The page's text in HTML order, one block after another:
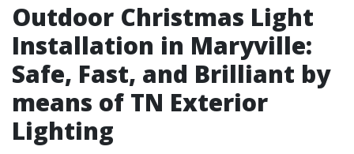
Outdoor Christmas Light
Installation in Maryville:
Safe, Fast, and Brilliant by
means of TN Exterior
Lighting